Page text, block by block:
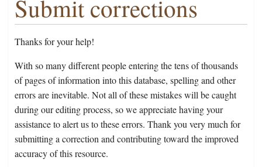
Submit corrections
Thanks for your help!
With so many different people entering the tens of thousands
of pages of information into this database, spelling and other
errors are inevitable. Not all of these mistakes will be caught
during our editing process, so we appreciate having your
assistance to alert us to these errors. Thank you very much for
submitting a correction and contributing toward the improved
accuracy of this resource.